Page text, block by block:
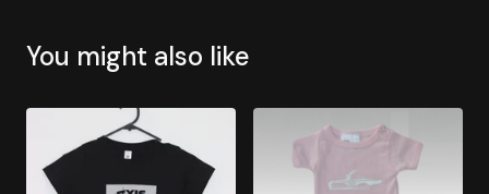
You might also like